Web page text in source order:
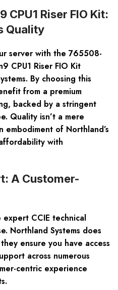
CPU1 Riser FIO Kit:
Quality
server with the 765508-
CPU1 Riser FIO Kit
By choosing this
from a premium
backed by a stringent
Quality isn’t a mere
of Northland’s
with
A Customer-
CCIE technical
Northland Systems does
ensure you have access
across numerous
centric experience